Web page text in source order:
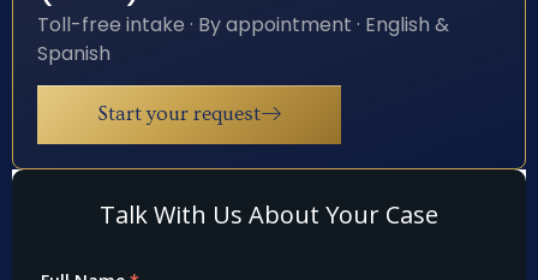
Toll-free intake · By appointment · English &
Spanish
Start your request